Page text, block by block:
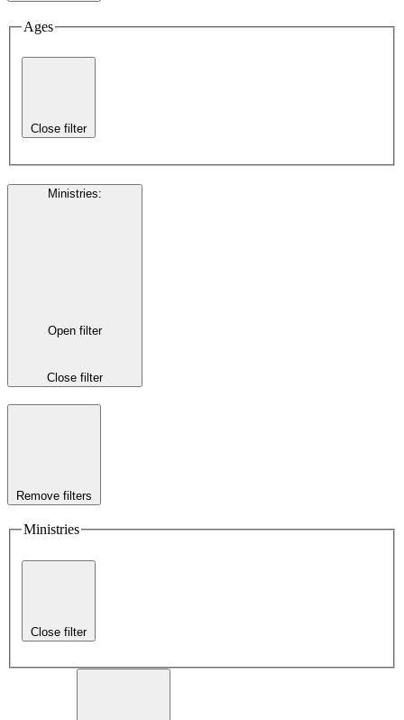
Ages
Close filter
Ministries:
Open filter
Close filter
Remove filters
Ministries
Close filter